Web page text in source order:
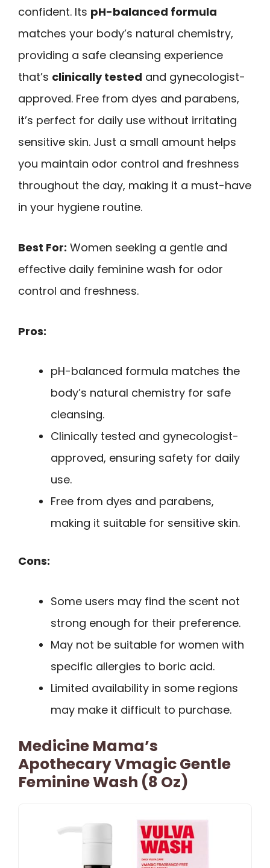
confident. Its pH-balanced formula
matches your body’s natural chemistry,
providing a safe cleansing experience
that’s clinically tested and gynecologist-
approved. Free from dyes and parabens,
it’s perfect for daily use without irritating
sensitive skin. Just a small amount helps
you maintain odor control and freshness
throughout the day, making it a must-have
in your hygiene routine.
Best For: Women seeking a gentle and
effective daily feminine wash for odor
control and freshness.
Pros:
pH-balanced formula matches the
body’s natural chemistry for safe
cleansing.
Clinically tested and gynecologist-
approved, ensuring safety for daily
use.
Free from dyes and parabens,
making it suitable for sensitive skin.
Cons:
Some users may find the scent not
strong enough for their preference.
May not be suitable for women with
specific allergies to boric acid.
Limited availability in some regions
may make it difficult to purchase.
Medicine Mama’s
Apothecary Vmagic Gentle
Feminine Wash (8 Oz)